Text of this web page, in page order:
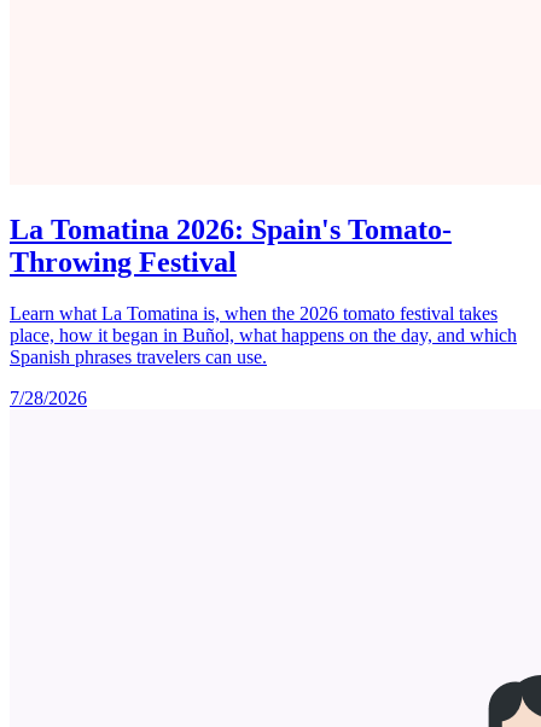
La Tomatina 2026: Spain's Tomato-
Throwing Festival
Learn what La Tomatina is, when the 2026 tomato festival takes
place, how it began in Buñol, what happens on the day, and which
Spanish phrases travelers can use.
7/28/2026